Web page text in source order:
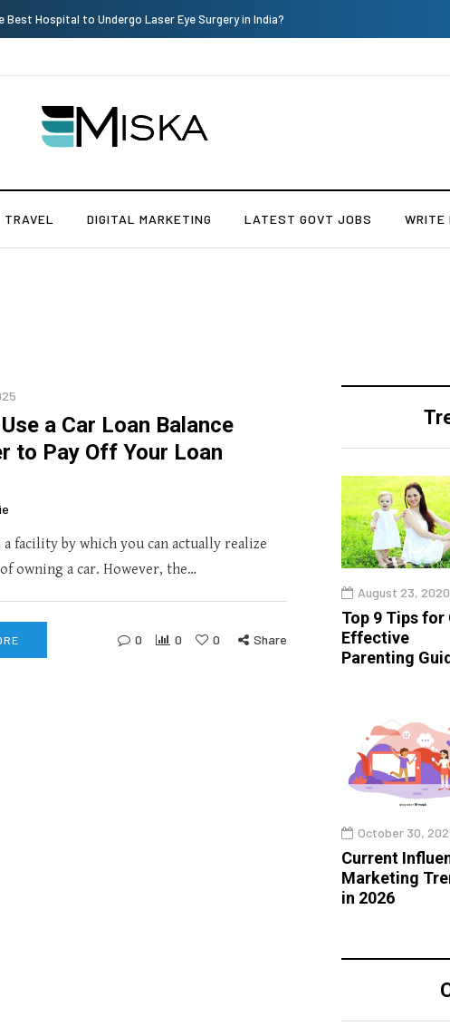
Best Hospital to Undergo Laser Eye Surgery in India?
TRAVEL DIGITAL MARKETING LATEST GOVT JOBS WRITE
a Car Loan Balance
to Pay Off Your Loan
a facility by which you can actually realize
owning a car. However, the…
0 0 0 Share
August 23, 2020
Top 9 Tips for
Effective
Parenting
October 30,
Current
Marketing
in 2026